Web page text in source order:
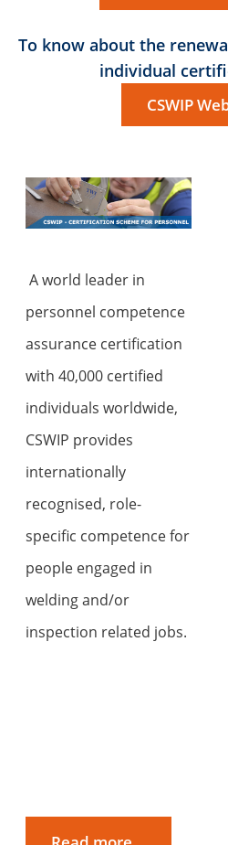
To know about the
individual
CSWIP
A world leader in
personnel competence
assurance certification
with 40,000 certified
individuals worldwide,
CSWIP provides
internationally
recognised, role-
specific competence for
people engaged in
welding and/or
inspection related jobs.